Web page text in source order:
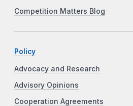
Competition Matters Blog
Policy
Advocacy and Research
Advisory Opinions
Cooperation Agreements